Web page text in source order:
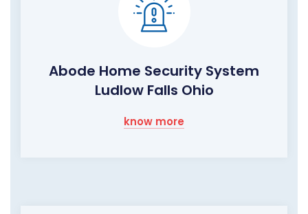
Abode Home Security System
Ludlow Falls Ohio
know more